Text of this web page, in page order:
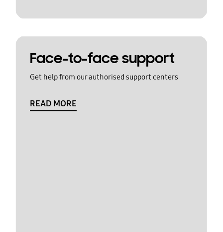
Face-to-face support
Get help from our authorised support centers
READ MORE